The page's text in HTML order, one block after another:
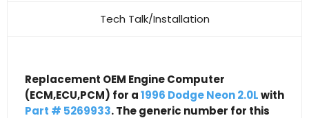
Tech Talk/Installation
Replacement OEM Engine Computer
(ECM,ECU,PCM) for a1996 Dodge Neon 2.0Lwith
Part # 5269933. The generic number for this